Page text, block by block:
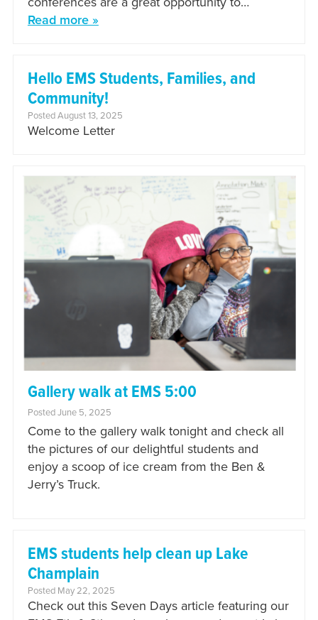
Read more »
Hello EMS Students, Families, and
Community!
Posted August 13, 2025
Welcome Letter
Gallery walk at EMS 5:00
Posted June 5, 2025
Come to the gallery walk tonight and check all
the pictures of our delightful students and
enjoy a scoop of ice cream from the Ben &
Jerry’s Truck.
EMS students help clean up Lake
Champlain
Posted May 22, 2025
Check out this Seven Days article featuring our